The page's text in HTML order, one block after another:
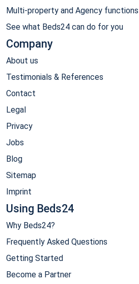
Multi-property and Agency functions
See what Beds24 can do for you
Company
About us
Testimonials & References
Contact
Legal
Privacy
Jobs
Blog
Sitemap
Imprint
Using Beds24
Why Beds24?
Frequently Asked Questions
Getting Started
Become a Partner